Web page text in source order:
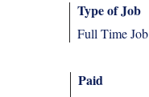
Type of Job
Full Time Job
Paid